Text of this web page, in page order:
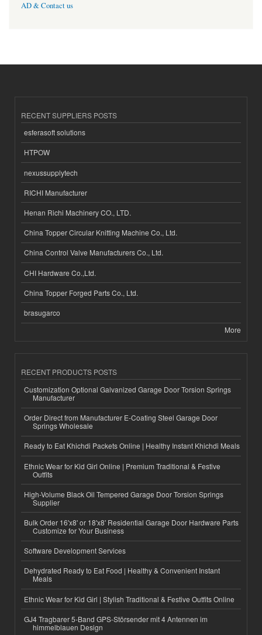
AD & Contact us
RECENT SUPPLIERS POSTS
esferasoft solutions
HTPOW
nexussupplytech
RICHI Manufacturer
Henan Richi Machinery CO., LTD.
China Topper Circular Knitting Machine Co., Ltd.
China Control Valve Manufacturers Co., Ltd.
CHI Hardware Co.,Ltd.
China Topper Forged Parts Co., Ltd.
brasugarco
More
RECENT PRODUCTS POSTS
Customization Optional Galvanized Garage Door Torsion Springs
Manufacturer
Order Direct from Manufacturer E-Coating Steel Garage Door
Springs Wholesale
Ready to Eat Khichdi Packets Online | Healthy Instant Khichdi Meals
Ethnic Wear for Kid Girl Online | Premium Traditional & Festive
Outfits
High-Volume Black Oil Tempered Garage Door Torsion Springs
Supplier
Bulk Order 16'x8' or 18'x8' Residential Garage Door Hardware Parts
Customize for Your Business
Software Development Services
Dehydrated Ready to Eat Food | Healthy & Convenient Instant
Meals
Ethnic Wear for Kid Girl | Stylish Traditional & Festive Outfits Online
GJ4 Tragbarer 5-Band GPS-Störsender mit 4 Antennen im
himmelblauen Design